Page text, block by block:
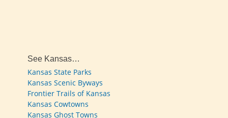
See Kansas…
Kansas State Parks
Kansas Scenic Byways
Frontier Trails of Kansas
Kansas Cowtowns
Kansas Ghost Towns